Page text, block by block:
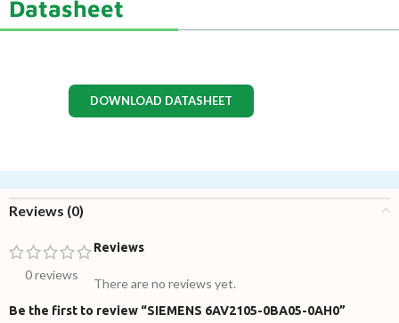
Datasheet
DOWNLOAD DATASHEET
Reviews (0)
0 reviews
Reviews
There are no reviews yet.
Be the first to review “SIEMENS 6AV2105-0BA05-0AH0”